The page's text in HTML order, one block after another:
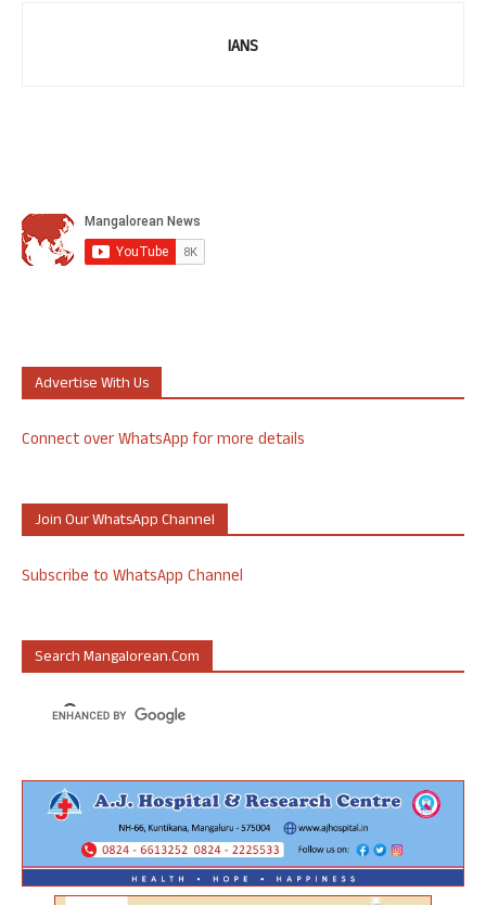
IANS
Advertise With Us
Connect over WhatsApp for more details
Join Our WhatsApp Channel
Subscribe to WhatsApp Channel
Search Mangalorean.com